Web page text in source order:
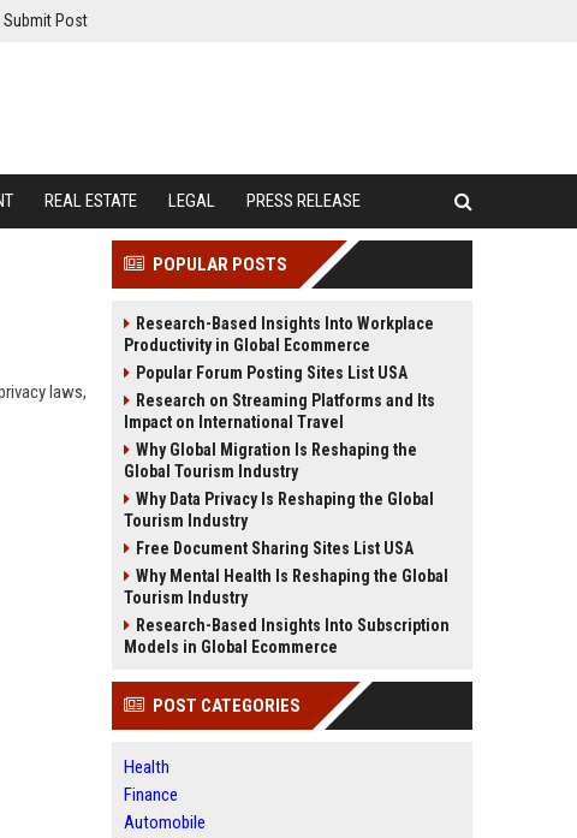
Submit Post
REAL ESTATE LEGAL PRESS RELEASE
laws,
POPULAR POSTS
Research-Based Insights Into Workplace
Productivity in Global Ecommerce
Popular Forum Posting Sites List USA
Research on Streaming Platforms and Its
Impact on International Travel
Why Global Migration Is Reshaping the
Global Tourism Industry
Why Data Privacy Is Reshaping the Global
Tourism Industry
Free Document Sharing Sites List USA
Why Mental Health Is Reshaping the Global
Tourism Industry
Research-Based Insights Into Subscription
Models in Global Ecommerce
POST CATEGORIES
Health
Finance
Automobile